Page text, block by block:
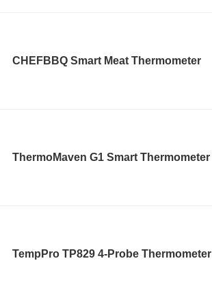
CHEFBBQ Smart Meat Thermometer
ThermoMaven G1 Smart Thermometer
TempPro TP829 4-Probe Thermometer